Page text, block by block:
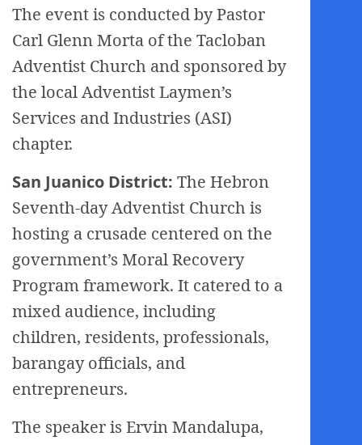
The event is conducted by Pastor
Carl Glenn Morta of the Tacloban
Adventist Church and sponsored by
the local Adventist Laymen’s
Services and Industries (ASI)
chapter.
San Juanico District: The Hebron
Seventh-day Adventist Church is
hosting a crusade centered on the
government’s Moral Recovery
Program framework. It catered to a
mixed audience, including
children, residents, professionals,
barangay officials, and
entrepreneurs.
The speaker is Ervin Mandalupa,